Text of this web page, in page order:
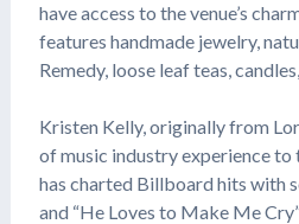
have access to the venue’s
features handmade jewelry,
Remedy, loose leaf teas,
Kristen Kelly, originally from
of music industry experience to
has charted Billboard hits with
and “He Loves to Make Me